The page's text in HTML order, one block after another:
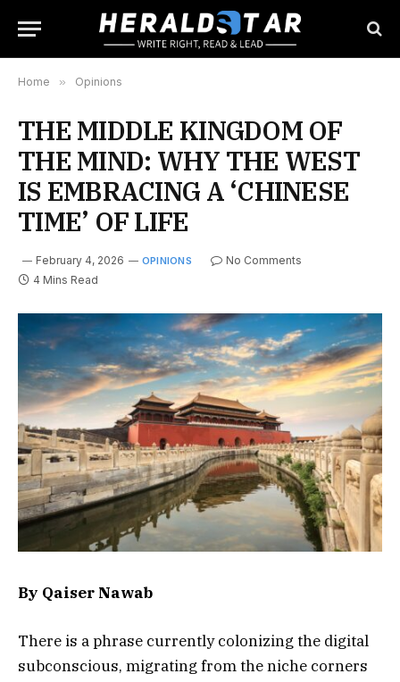
Home » Opinions
THE MIDDLE KINGDOM OF
THE MIND: WHY THE WEST
IS EMBRACING A ‘CHINESE
TIME’ OF LIFE
February 4, 2026 OPINIONS
No Comments
4 Mins Read
By Qaiser Nawab
There is a phrase currently colonizing the digital
subconscious, migrating from the niche corners